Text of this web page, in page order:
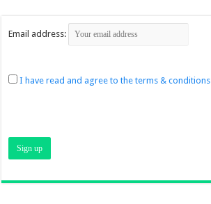
Email address:
I have read and agree to the terms & conditions